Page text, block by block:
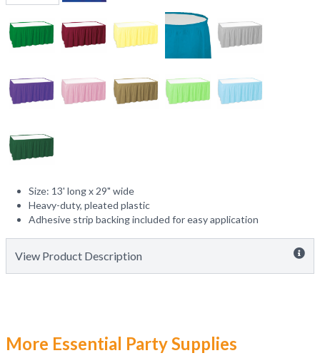
Size: 13' long x 29" wide
Heavy-duty, pleated plastic
Adhesive strip backing included for easy application
View Product Description
More Essential Party Supplies